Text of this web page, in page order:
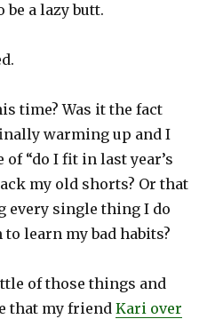
a lazy butt.
time? Was it the fact
warming up and I
of “do I fit in last year’s
my old shorts? Or that
single thing I do
learn my bad habits?
of those things and
that my friendKari over